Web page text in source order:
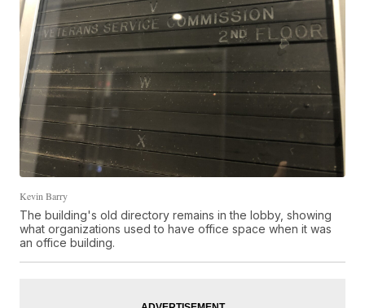
Kevin Barry
The building's old directory remains in the lobby, showing
what organizations used to have office space when it was
an office building.